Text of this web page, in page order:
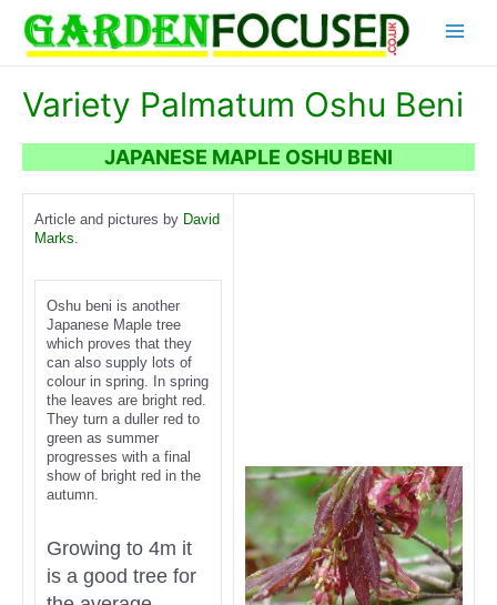
content
Variety Palmatum Oshu Beni
JAPANESE MAPLE OSHU BENI
Article and pictures by David
Marks
Oshu beni is another
Japanese Maple tree
which proves that they
can also supply lots of
colour in spring. In spring
the leaves are bright red.
They turn a duller red to
green as summer
progresses with a final
show of bright red in the
autumn.
Growing to 4m it
is a good tree for